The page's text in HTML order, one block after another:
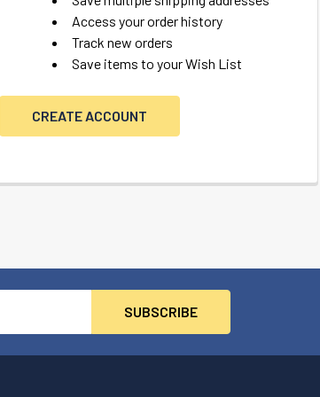
Access your order history
Track new orders
Save items to your Wish List
CREATE ACCOUNT